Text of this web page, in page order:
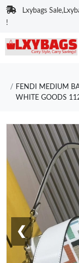
Lxybags
!
FENDI MEDIUM
WHITE GOODS
❮